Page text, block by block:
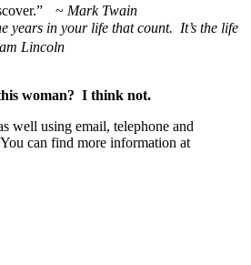
~ Mark Twain
years in your life that count. It’s the life
Lincoln
woman? I think not.
well using email, telephone and
can find more information at